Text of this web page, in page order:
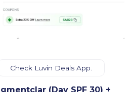
Check Luvin Deals App.
(Day SPF 30) +